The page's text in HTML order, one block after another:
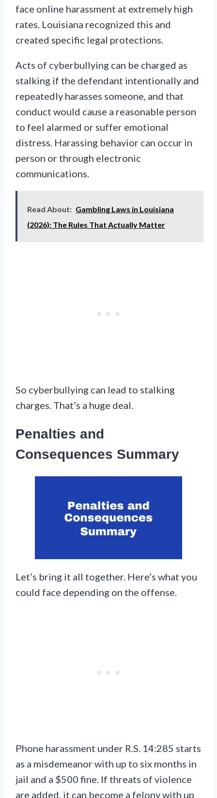
face online harassment at extremely high
rates. Louisiana recognized this and
created specific legal protections.
Acts of cyberbullying can be charged as
stalking if the defendant intentionally and
repeatedly harasses someone, and that
conduct would cause a reasonable person
to feel alarmed or suffer emotional
distress. Harassing behavior can occur in
person or through electronic
communications.
Read About: Gambling Laws in Louisiana
(2026): The Rules That Actually Matter
So cyberbullying can lead to stalking
charges. That’s a huge deal.
Penalties and
Consequences Summary
Let’s bring it all together. Here’s what you
could face depending on the offense.
Phone harassment under R.S. 14:285 starts
as a misdemeanor with up to six months in
jail and a $500 fine. If threats of violence
are added, it can become a felony with up